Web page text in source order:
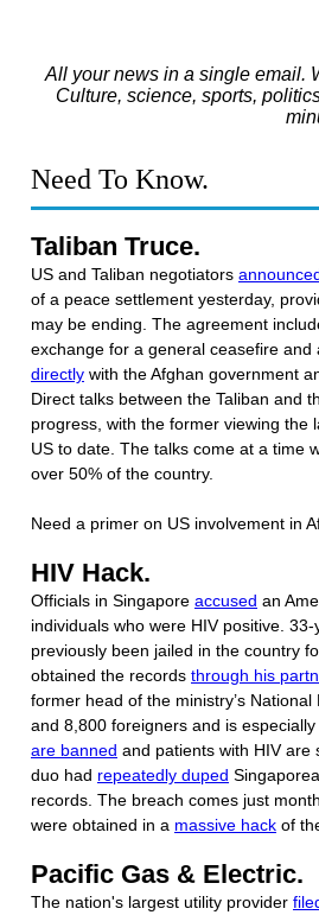
All your news in a single email.
Culture, science, sports,
Need To Know.
Taliban Truce.
US and Taliban negotiators
of a peace settlement yesterday,
may be ending. The agreement
exchange for a general ceasefire
directly with the Afghan government
Direct talks between the Taliban and
progress, with the former viewing the
US to date. The talks come at a time
over 50% of the country.
Need a primer on US involvement in
HIV Hack.
Officials in Singapore accused an
individuals who were HIV positive.
previously been jailed in the country
obtained the records through his
former head of the ministry’s
and 8,800 foreigners and is
are banned and patients with HIV are
duo had repeatedly duped
records. The breach comes just
were obtained in a massive hack of
Pacific Gas & Electric.
The nation's largest utility provider